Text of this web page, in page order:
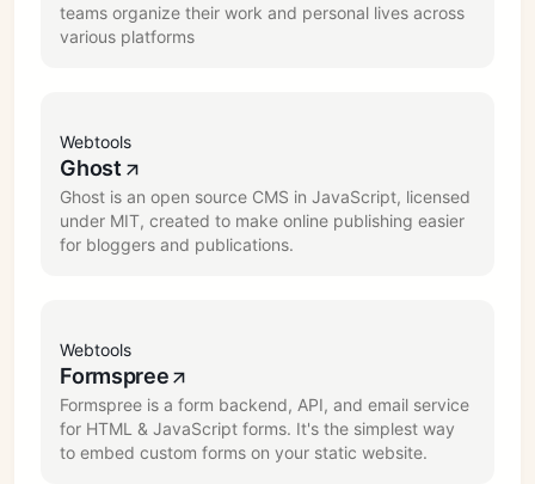
teams organize their work and personal lives across
various platforms
Webtools
Ghost
Ghost is an open source CMS in JavaScript, licensed
under MIT, created to make online publishing easier
for bloggers and publications.
Webtools
Formspree
Formspree is a form backend, API, and email service
for HTML & JavaScript forms. It's the simplest way
to embed custom forms on your static website.